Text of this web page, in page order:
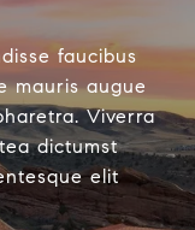
faucibus
mauris augue
Viverra
dictumst
elit